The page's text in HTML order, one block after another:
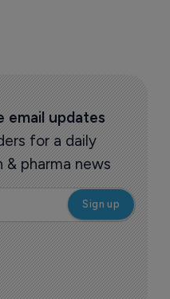
email updates
for a daily
pharma news